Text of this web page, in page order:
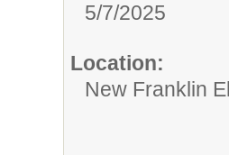
5/7/2025
Location:
New Franklin